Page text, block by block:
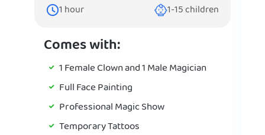
1 hour 1-15children
Comes with:
1 Female Clown and 1 Male Magician
Full Face Painting
Professional Magic Show
Temporary Tattoos